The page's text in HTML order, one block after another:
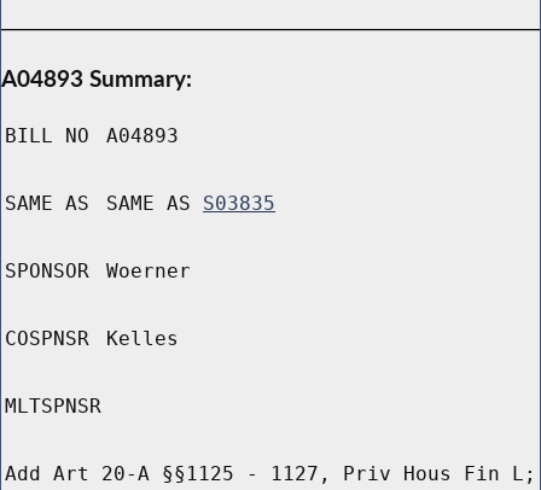
A04893 Summary:
BILL NO A04893
SAME AS SAME AS S03835
SPONSOR Woerner
COSPNSR Kelles
MLTSPNSR
Add Art 20-A §§1125 - 1127, Priv Hous Fin L;